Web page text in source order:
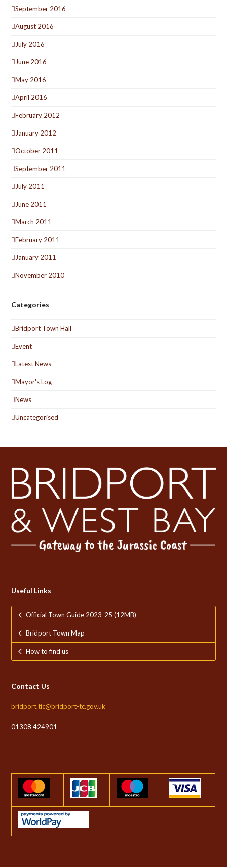
September 2016
August 2016
July 2016
June 2016
May 2016
April 2016
February 2012
January 2012
October 2011
September 2011
July 2011
June 2011
March 2011
February 2011
January 2011
November 2010
Categories
Bridport Town Hall
Event
Latest News
Mayor's Log
News
Uncategorised
Useful Links
Official Town Guide 2023-25 (12MB)
Bridport Town Map
How to find us
Contact Us
bridport.tic@bridport-tc.gov.uk
01308 424901